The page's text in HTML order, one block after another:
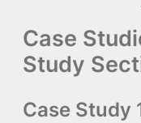
Case
Study
Case Study